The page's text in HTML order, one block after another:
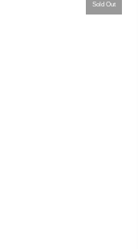
Sold Out